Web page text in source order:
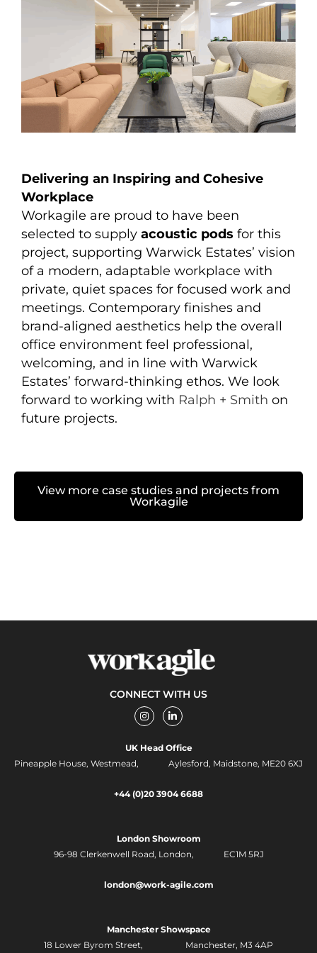
Delivering an Inspiring and Cohesive
Workplace
Workagile are proud to have been
selected to supply acoustic pods for this
project, supporting Warwick Estates’ vision
of a modern, adaptable workplace with
private, quiet spaces for focused work and
meetings. Contemporary finishes and
brand-aligned aesthetics help the overall
office environment feel professional,
welcoming, and in line with Warwick
Estates’ forward-thinking ethos. We look
forward to working with Ralph + Smith on
future projects.
View more case studies and projects from
Workagile
CONNECT WITH US
I
n
s
a
m
L
i
n
e
d
i
-
i
UK Head Office
Pineapple House, Westmead, Aylesford, Maidstone, ME20 6XJ
+44 (0)20 3904 6688
London Showroom
96-98 Clerkenwell Road, London, EC1M 5RJ
london@work-agile.com
Manchester Showspace
18 Lower Byrom Street, Manchester, M3 4AP